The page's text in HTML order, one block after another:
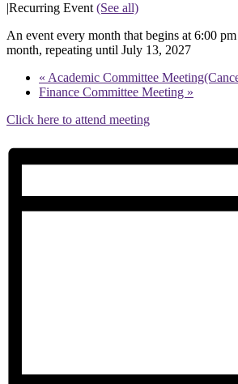
|Recurring Event (See all)
An event every month that begins at 6:00
month, repeating until July 13, 2027
« Academic Committee
Finance Committee Meeting »
Click here to attend meeting